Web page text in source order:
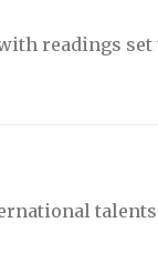
readings set